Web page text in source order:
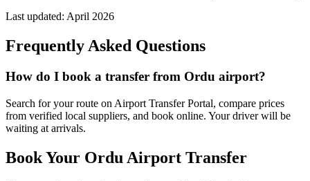
Last updated: April 2026
Frequently Asked Questions
How do I book a transfer from Ordu airport?
Search for your route on Airport Transfer Portal, compare prices
from verified local suppliers, and book online. Your driver will be
waiting at arrivals.
Book Your Ordu Airport Transfer